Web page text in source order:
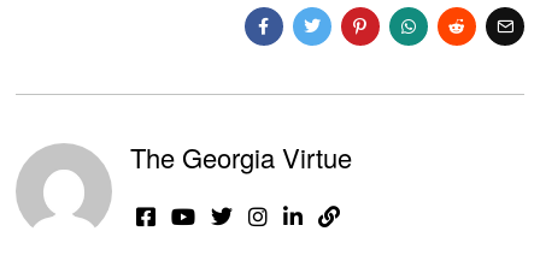
The Georgia Virtue